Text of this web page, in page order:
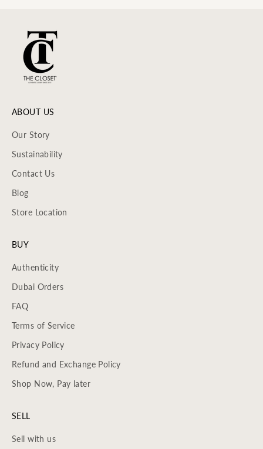
ABOUT US
Our Story
Sustainability
Contact Us
Blog
Store Location
BUY
Authenticity
Dubai Orders
FAQ
Terms of Service
Privacy Policy
Refund and Exchange Policy
Shop Now, Pay later
SELL
Sell with us